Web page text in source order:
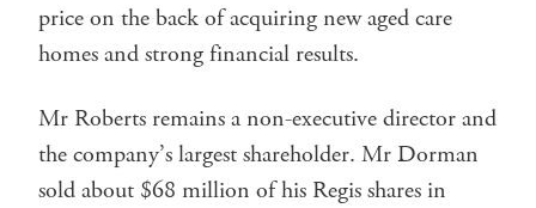
price on the back of acquiring new aged care
homes and strong financial results.
Mr Roberts remains a non-executive director and
the company’s largest shareholder. Mr Dorman
sold about $68 million of his Regis shares in